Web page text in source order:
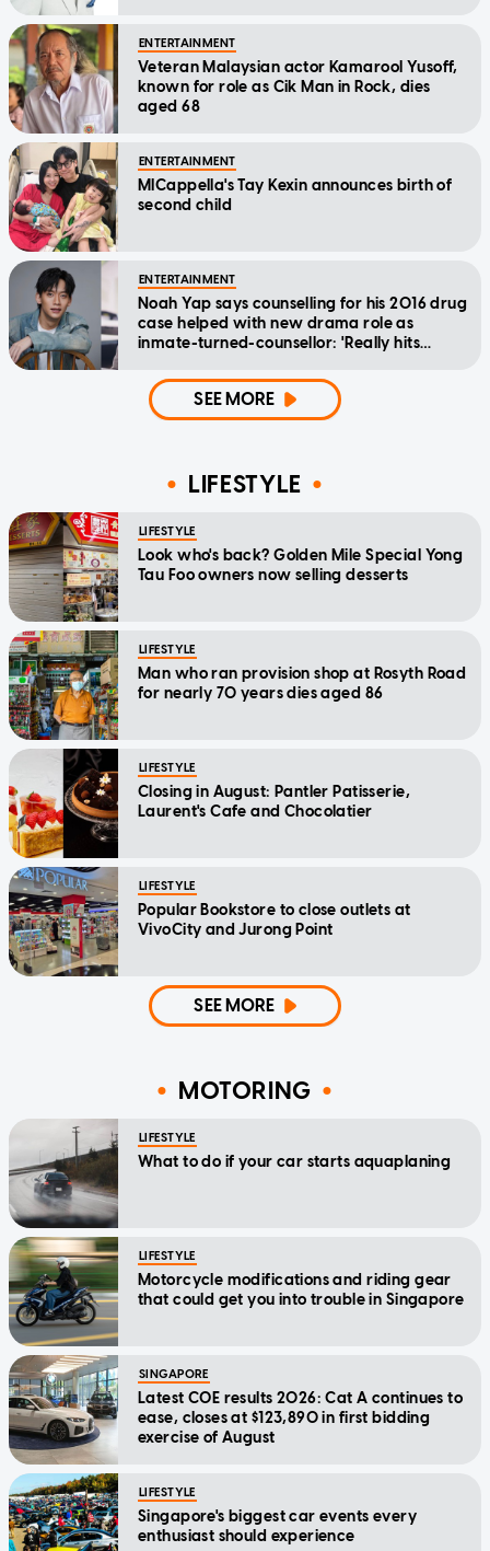
ENTERTAINMENT
Veteran Malaysian actor Kamarool Yusoff,
known for role as Cik Man in Rock, dies
aged 68
ENTERTAINMENT
MICappella's Tay Kexin announces birth of
second child
ENTERTAINMENT
Noah Yap says counselling for his 2016 drug
case helped with new drama role as
inmate-turned-counsellor: 'Really hits
SEE MORE
LIFESTYLE
LIFESTYLE
Look who's back? Golden Mile Special Yong
Tau Foo owners now selling desserts
LIFESTYLE
Man who ran provision shop at Rosyth Road
for nearly 70 years dies aged 86
LIFESTYLE
Closing in August: Pantler Patisserie,
Laurent's Cafe and Chocolatier
LIFESTYLE
Popular Bookstore to close outlets at
VivoCity and Jurong Point
SEE MORE
MOTORING
LIFESTYLE
What to do if your car starts aquaplaning
LIFESTYLE
Motorcycle modifications and riding gear
that could get you into trouble in Singapore
SINGAPORE
Latest COE results 2026: Cat A continues to
ease, closes at $123,890 in first bidding
exercise of August
LIFESTYLE
Singapore's biggest car events every
enthusiast should experience